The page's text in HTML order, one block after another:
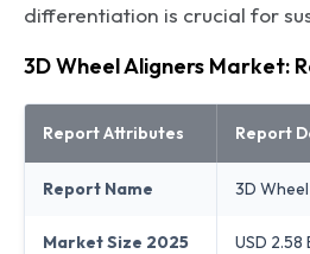
differentiation is crucial for
3D Wheel Aligners Market:
Report Attributes Report
Report Name 3D
Market Size 2025 USD 2.58